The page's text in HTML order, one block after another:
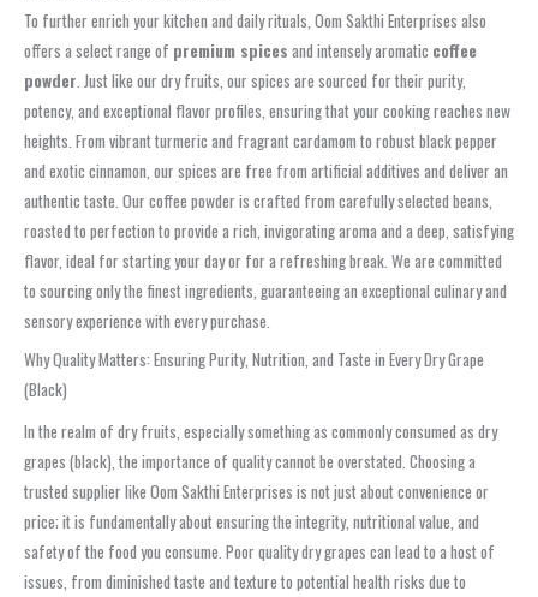
To further enrich your kitchen and daily rituals, Oom Sakthi Enterprises also
offers a select range of premium spices and intensely aromatic coffee
powder. Just like our dry fruits, our spices are sourced for their purity,
potency, and exceptional flavor profiles, ensuring that your cooking reaches new
heights. From vibrant turmeric and fragrant cardamom to robust black pepper
and exotic cinnamon, our spices are free from artificial additives and deliver an
authentic taste. Our coffee powder is crafted from carefully selected beans,
roasted to perfection to provide a rich, invigorating aroma and a deep, satisfying
flavor, ideal for starting your day or for a refreshing break. We are committed
to sourcing only the finest ingredients, guaranteeing an exceptional culinary and
sensory experience with every purchase.
Why Quality Matters: Ensuring Purity, Nutrition, and Taste in Every Dry Grape
(Black)
In the realm of dry fruits, especially something as commonly consumed as dry
grapes (black), the importance of quality cannot be overstated. Choosing a
trusted supplier like Oom Sakthi Enterprises is not just about convenience or
price; it is fundamentally about ensuring the integrity, nutritional value, and
safety of the food you consume. Poor quality dry grapes can lead to a host of
issues, from diminished taste and texture to potential health risks due to